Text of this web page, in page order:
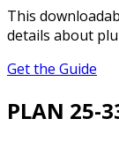
This
details about
Get the Guide
PLAN 25-